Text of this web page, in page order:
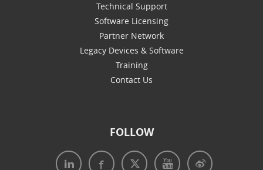
Technical Support
Software Licensing
Partner Network
Legacy Devices & Software
Training
Contact Us
FOLLOW